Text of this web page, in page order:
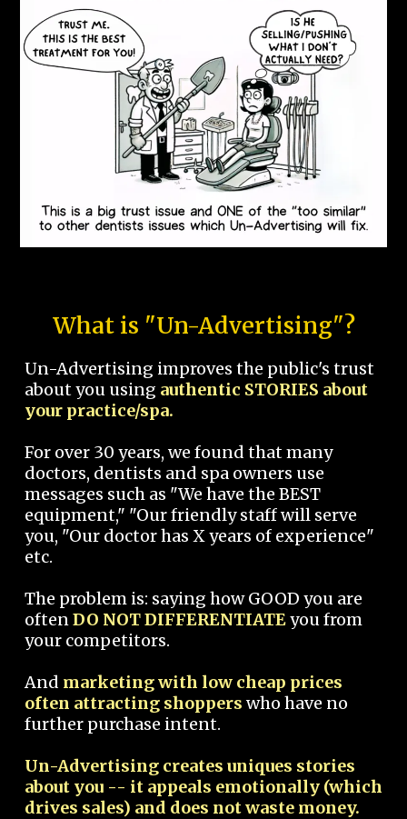
What is "Un-Advertising"?
Un-Advertising improves the public's trust
about you using authentic STORIES about
your practice/spa.
For over 30 years, we found that many
doctors, dentists and spa owners use
messages such as "We have the BEST
equipment," "Our friendly staff will serve
you, "Our doctor has X years of experience"
etc.
The problem is: saying how GOOD you are
oftenDO NOT DIFFERENTIATEyou from
your competitors.
And marketing with low cheap prices
often attracting shoppers who have no
further purchase intent.
Un-Advertising creates uniques stories
about you -- it appeals emotionally (which
drives sales) and does not waste money.